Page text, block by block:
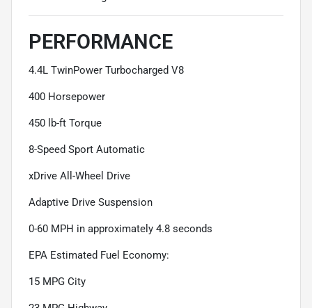
PERFORMANCE
4.4L TwinPower Turbocharged V8
400 Horsepower
450 lb-ft Torque
8-Speed Sport Automatic
xDrive All-Wheel Drive
Adaptive Drive Suspension
0-60 MPH in approximately 4.8 seconds
EPA Estimated Fuel Economy:
15 MPG City